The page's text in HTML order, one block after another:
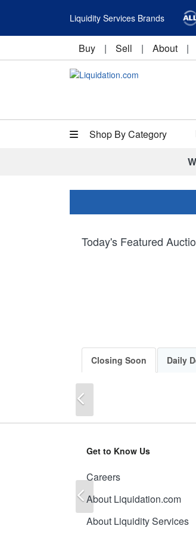
Liquidity Services Brands
Buy | Sell | About |
Shop By Category
Today's Featured
Closing Soon Daily
Get to Know Us
Careers
About Liquidation.com
About Liquidity Services